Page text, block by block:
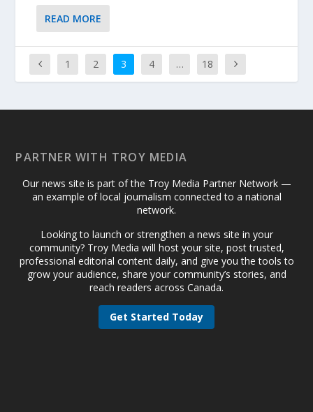
READ MORE
1 2 3 4 … 18
PARTNER WITH TROY MEDIA
Our news site is part of the Troy Media Partner Network —
an example of local journalism connected to a national
network.
Looking to launch or strengthen a news site in your
community? Troy Media will host your site, post trusted,
professional editorial content daily, and give you the tools to
grow your audience, share your community’s stories, and
reach readers across Canada.
Get Started Today